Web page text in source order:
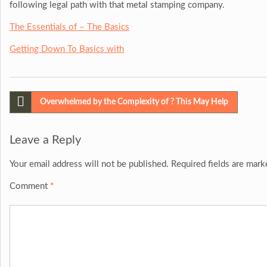
following legal path with that metal stamping company.
The Essentials of – The Basics
Getting Down To Basics with
PostOverwhelmed by the Complexity of ? This May Help
Leave a Reply
Your email address will not be published. Required fields are
Comment *